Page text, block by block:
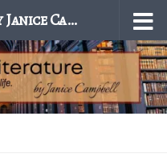
Excellence in Literature by Janice Campbell